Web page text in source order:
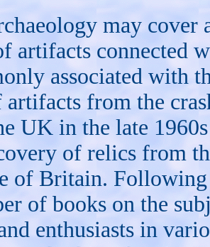
may cover
artifacts connected
associated with
from the
UK in the late
of relics from
of Britain. Following
of books on the
enthusiasts in